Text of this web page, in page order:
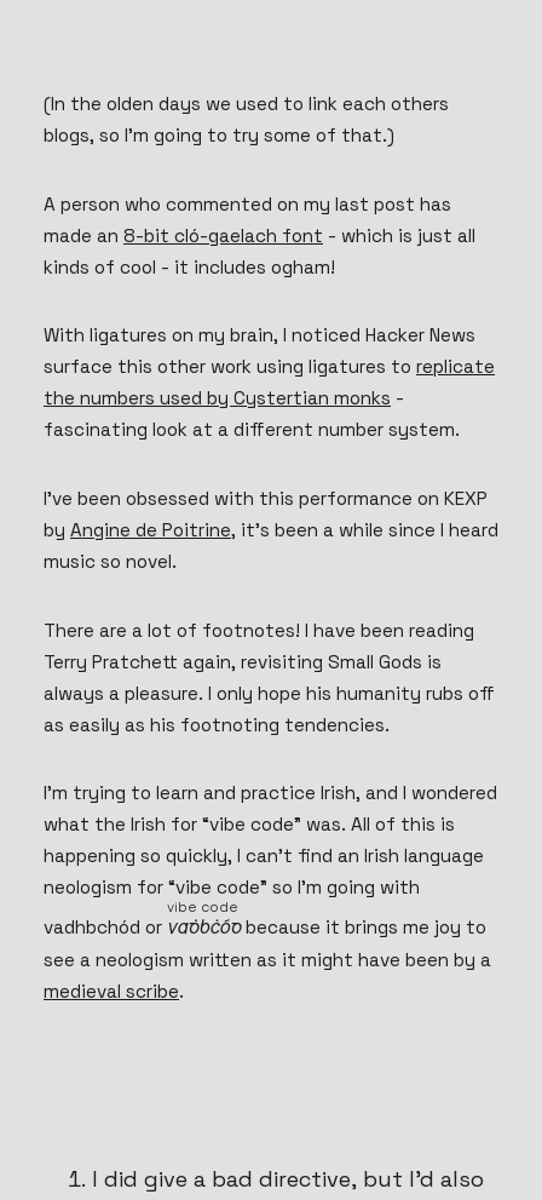
(In the olden days we used to link each others
blogs, so I’m going to try some of that.)
A person who commented on my last post has
made an 8-bit cló-gaelach font - which is just all
kinds of cool - it includes ogham!
With ligatures on my brain, I noticed Hacker News
surface this other work using ligatures to replicate
the numbers used by Cystertian monks -
fascinating look at a different number system.
I’ve been obsessed with this performance on KEXP
by Angine de Poitrine, it’s been a while since I heard
music so novel.
There are a lot of footnotes! I have been reading
Terry Pratchett again, revisiting Small Gods is
always a pleasure. I only hope his humanity rubs off
as easily as his footnoting tendencies.
I’m trying to learn and practice Irish, and I wondered
what the Irish for “vibe code” was. All of this is
happening so quickly, I can’t find an Irish language
neologism for “vibe code” so I’m going with
vadhbchód or vadhbchód (meaning: vibe code)
vadhbchód
vibe code
because it brings me joy to
see a neologism written as it might have been by a
medieval scribe.
I did give a bad directive, but I’d also